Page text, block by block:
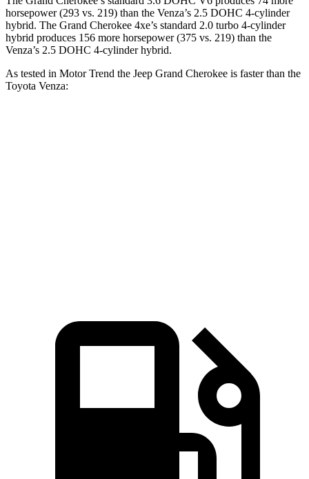
horsepower (293 vs. 219) than the Venza’s 2.5 DOHC 4-cylinder
hybrid. The Grand Cherokee 4xe’s standard 2.0 turbo 4-cylinder
hybrid produces 1 56 more horsepower (375 vs. 219) than the
Venza’s 2.5 DOHC 4-cylinder hybrid.
As tested in Motor Trend the Jeep Grand Cherokee is faster than the
Toyota Venza: